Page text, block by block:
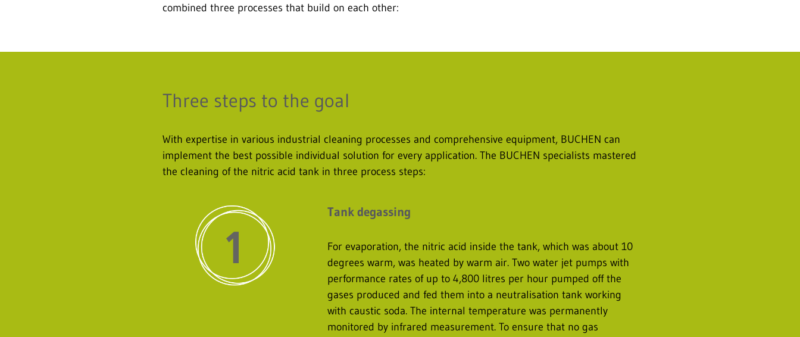
combined three processes that build on each other:
Three steps to the goal
With expertise in various industrial cleaning processes and comprehensive equipment, BUCHEN can
implement the best possible individual solution for every application. The BUCHEN specialists mastered
the cleaning of the nitric acid tank in three process steps:
Tank degassing
For evaporation, the nitric acid inside the tank, which was about 10
degrees warm, was heated by warm air. Two water jet pumps with
performance rates of up to 4,800 litres per hour pumped off the
gases produced and fed them into a neutralisation tank working
with caustic soda. The internal temperature was permanently
monitored by infrared measurement. To ensure that no gas